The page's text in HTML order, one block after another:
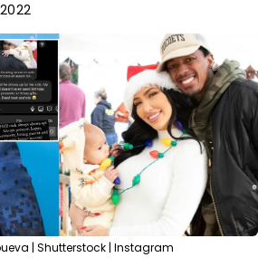
| Shutterstock | Instagram